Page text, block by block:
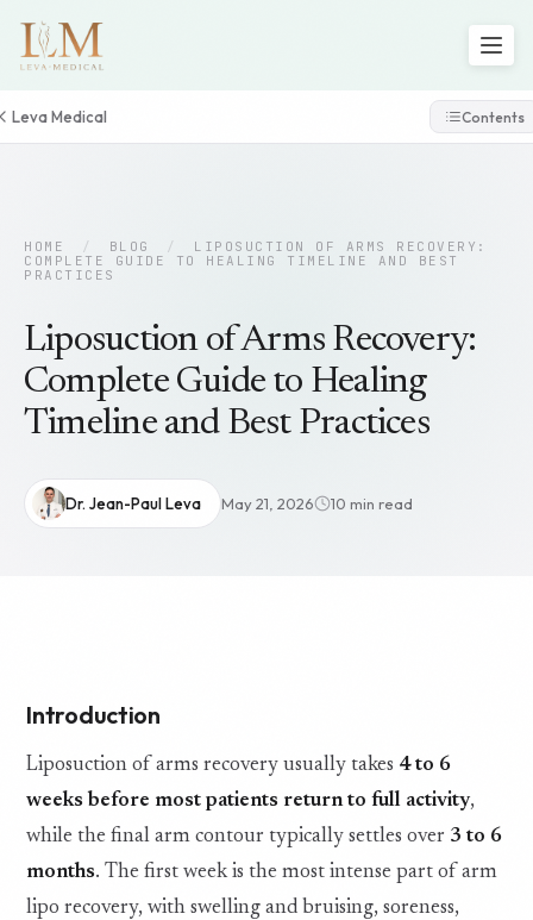
Leva Medical Contents
HOME / BLOG /
LIPOSUCTION OF ARMS RECOVERY:
COMPLETE GUIDE TO HEALING TIMELINE AND BEST
PRACTICES
Liposuction of Arms Recovery:
Complete Guide to Healing
Timeline and Best Practices
Dr. Jean-Paul Leva May 21, 2026 10 min read
Introduction
Liposuction of arms recovery usually takes 4 to 6
weeks before most patients return to full activity,
while the final arm contour typically settles over 3 to 6
months. The first week is the most intense part of arm
lipo recovery, with swelling and bruising, soreness,